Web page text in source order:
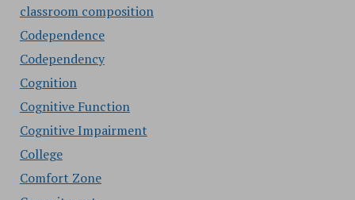
classroom composition
Codependence
Codependency
Cognition
Cognitive Function
Cognitive Impairment
College
Comfort Zone